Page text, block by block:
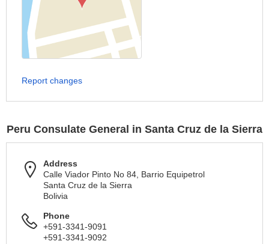
Report changes
Peru Consulate General in Santa Cruz de la Sierra
Address
Calle Viador Pinto No 84, Barrio Equipetrol
Santa Cruz de la Sierra
Bolivia
Phone
+591-3341-9091
+591-3341-9092